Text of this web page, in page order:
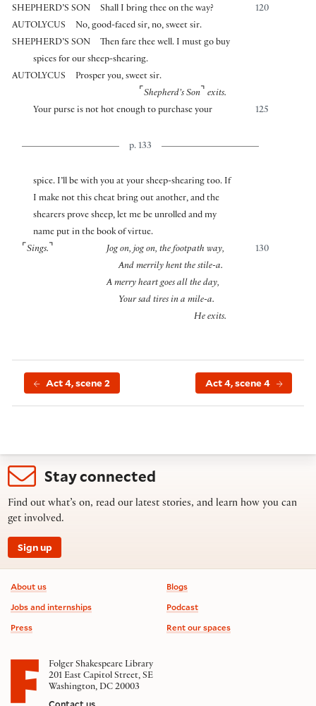
SHEPHERD’S SON
120
Shall I bring thee on the way?
AUTOLYCUS
No, good-faced sir, no, sweet sir.
SHEPHERD’S SON
Then fare thee well. I must go buy
spices for our sheep-shearing.
AUTOLYCUS
Prosper you, sweet sir.
⌜ Shepherd’s Son ⌝ exits.
125
Your purse is not hot enough to purchase your
p. 133
spice. I’ll be with you at your sheep-shearing too. If
I make not this cheat bring out another, and the
shearers prove sheep, let me be unrolled and my
name put in the book of virtue.
⌜ Sings. ⌝ 130
Jog on, jog on, the footpath way,
And merrily hent the stile-a.
A merry heart goes all the day,
Your sad tires in a mile-a.
He exits.
Act 4, scene 2 Act 4, scene 4
Stay connected
Find out what’s on, read our latest stories, and learn how you can
get involved.
Sign up
Footer information
About us
Jobs and internships
Press
Blogs
Podcast
Rent our spaces
Folger Shakespeare Library
201 East Capitol Street, SE
Washington, DC 20003
Contact us